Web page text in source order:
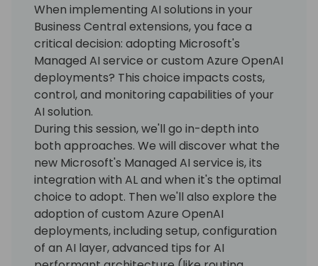
When implementing AI solutions in your
Business Central extensions, you face a
critical decision: adopting Microsoft's
Managed AI service or custom Azure OpenAI
deployments? This choice impacts costs,
control, and monitoring capabilities of your
AI solution.
During this session, we'll go in-depth into
both approaches. We will discover what the
new Microsoft's Managed AI service is, its
integration with AL and when it's the optimal
choice to adopt. Then we'll also explore the
adoption of custom Azure OpenAI
deployments, including setup, configuration
of an AI layer, advanced tips for AI